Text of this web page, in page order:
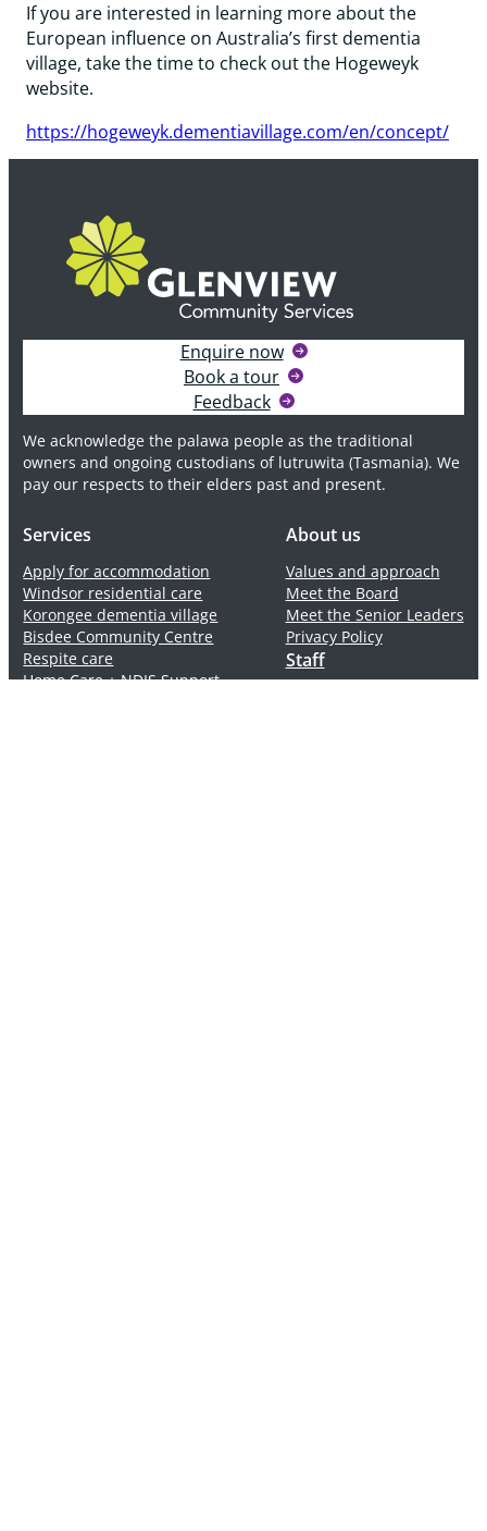
If you are interested in learning more about the
European influence on Australia’s first dementia
village, take the time to check out the Hogeweyk
website.
https://hogeweyk.dementiavillage.com/en/concept/
Enquire now
Book a tour
Feedback
We acknowledge the palawa people as the traditional
owners and ongoing custodians of lutruwita (Tasmania). We
pay our respects to their elders past and present.
Services
Apply for accommodation
Windsor residential care
Korongee dementia village
Bisdee Community Centre
Respite care
Home Care + NDIS Support
About us
Values and approach
Meet the Board
Meet the Senior Leaders
Privacy Policy
Staff